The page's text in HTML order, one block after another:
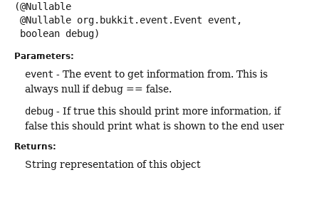
(@Nullable
boolean debug)
Parameters:
event - The event to get information from. This is
always null if debug == false.
debug - If true this should print more information, if
false this should print what is shown to the end user
Returns:
String representation of this object